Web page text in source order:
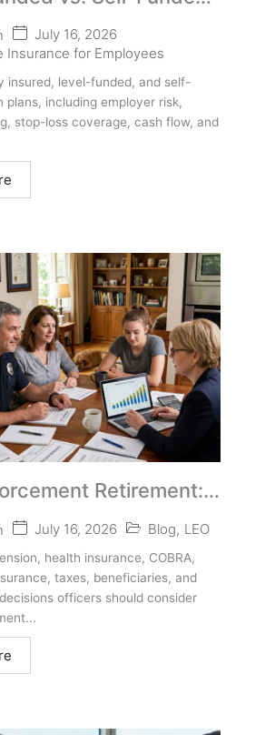
| Employer Guide
July 16, 2026
Insurance for Employees
insured, level-funded, and self-
plans, including employer risk,
stop-loss coverage, cash flow, and
Retirement:
Benefits, and
the Badge
July 16, 2026 Blog, LEO
health insurance, COBRA,
taxes, beneficiaries, and
officers should consider